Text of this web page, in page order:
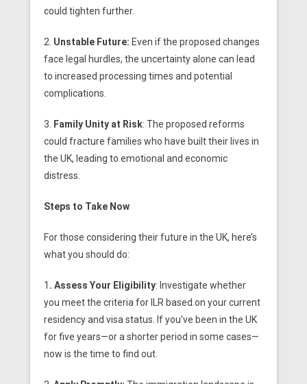
could tighten further.
2. Unstable Future: Even if the proposed changes
face legal hurdles, the uncertainty alone can lead
to increased processing times and potential
complications.
3. Family Unity at Risk: The proposed reforms
could fracture families who have built their lives in
the UK, leading to emotional and economic
distress.
Steps to Take Now
For those considering their future in the UK, here’s
what you should do:
1 . Assess Your Eligibility: Investigate whether
you meet the criteria for ILR based on your current
residency and visa status. If you’ve been in the UK
for five years—or a shorter period in some cases—
now is the time to find out.